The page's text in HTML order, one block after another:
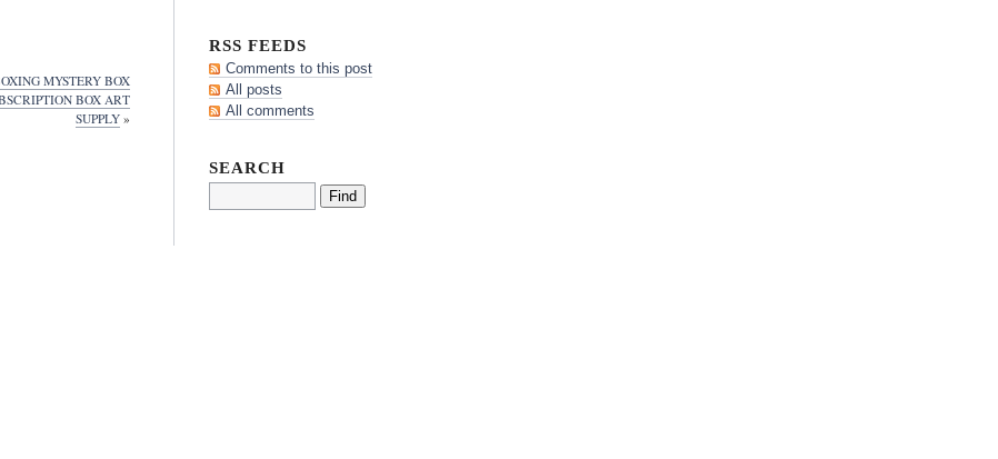
MYSTERY BOX
BOX ART
SUPPLY »
RSS FEEDS
Comments to this post
All posts
All comments
SEARCH